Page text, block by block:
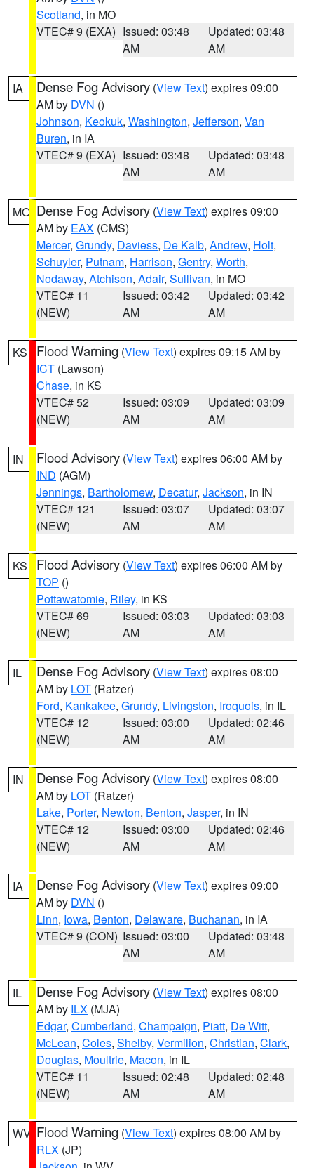
Scotland, in MO
VTEC# 9 (EXA) Issued: 03:48
AM
Updated: 03:48
AM
IA Dense Fog Advisory (View Text) expires 09:00
AM by DVN ()
Johnson, Keokuk, Washington, Jefferson, Van
Buren, in IA
VTEC# 9 (EXA) Issued: 03:48
AM
Updated: 03:48
AM
MO Dense Fog Advisory (View Text) expires 09:00
AM by EAX (CMS)
Mercer, Grundy, Daviess, De Kalb, Andrew, Holt,
Schuyler, Putnam, Harrison, Gentry, Worth,
Nodaway, Atchison, Adair, Sullivan, in MO
VTEC# 11
(NEW)
Issued: 03:42
AM
Updated: 03:42
AM
KS Flood Warning (View Text) expires 09:15 AM by
ICT (Lawson)
Chase, in KS
VTEC# 52
(NEW)
Issued: 03:09
AM
Updated: 03:09
AM
IN Flood Advisory (View Text) expires 06:00 AM by
IND (AGM)
Jennings, Bartholomew, Decatur, Jackson, in IN
VTEC# 121
(NEW)
Issued: 03:07
AM
Updated: 03:07
AM
KS Flood Advisory (View Text) expires 06:00 AM by
TOP ()
Pottawatomie, Riley, in KS
VTEC# 69
(NEW)
Issued: 03:03
AM
Updated: 03:03
AM
IL Dense Fog Advisory (View Text) expires 08:00
AM by LOT (Ratzer)
Ford, Kankakee, Grundy, Livingston, Iroquois, in IL
VTEC# 12
(NEW)
Issued: 03:00
AM
Updated: 02:46
AM
IN Dense Fog Advisory (View Text) expires 08:00
AM by LOT (Ratzer)
Lake, Porter, Newton, Benton, Jasper, in IN
VTEC# 12
(NEW)
Issued: 03:00
AM
Updated: 02:46
AM
IA Dense Fog Advisory (View Text) expires 09:00
AM by DVN ()
Linn, Iowa, Benton, Delaware, Buchanan, in IA
VTEC# 9 (CON) Issued: 03:00
AM
Updated: 03:48
AM
IL Dense Fog Advisory (View Text) expires 08:00
AM by ILX (MJA)
Edgar, Cumberland, Champaign, Piatt, De Witt,
McLean, Coles, Shelby, Vermilion, Christian, Clark,
Douglas, Moultrie, Macon, in IL
VTEC# 11
(NEW)
Issued: 02:48
AM
Updated: 02:48
AM
WV Flood Warning (View Text) expires 08:00 AM by
RLX (JP)